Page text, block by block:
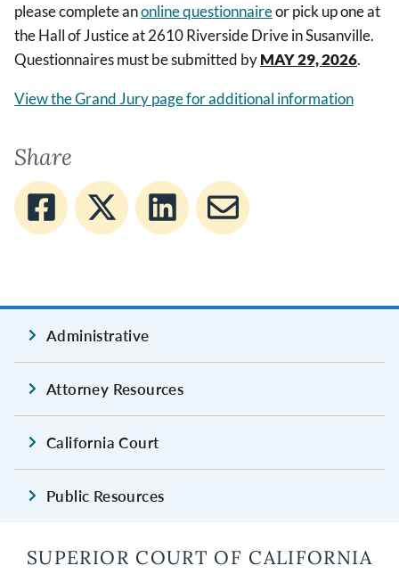
please complete anonline questionnaireor pick up one at
the Hall of Justice at 2610 Riverside Drive in Susanville.
Questionnaires must be submitted byMAY 29, 2026.
View the Grand Jury page for additional information
Share
Administrative
Attorney Resources
California Court
Public Resources
SUPERIOR COURT OF CALIFORNIA